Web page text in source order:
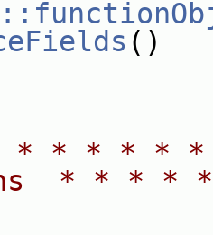
()
* * * * *
* * *